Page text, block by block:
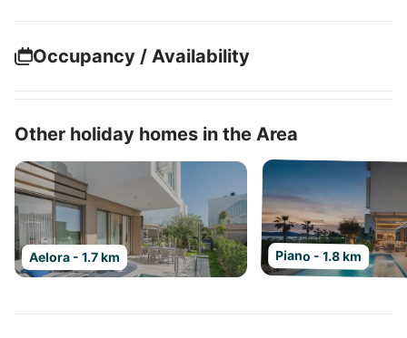
Occupancy / Availability
Other holiday homes in the Area
Aelora - 1.7 km Piano - 1.8 km